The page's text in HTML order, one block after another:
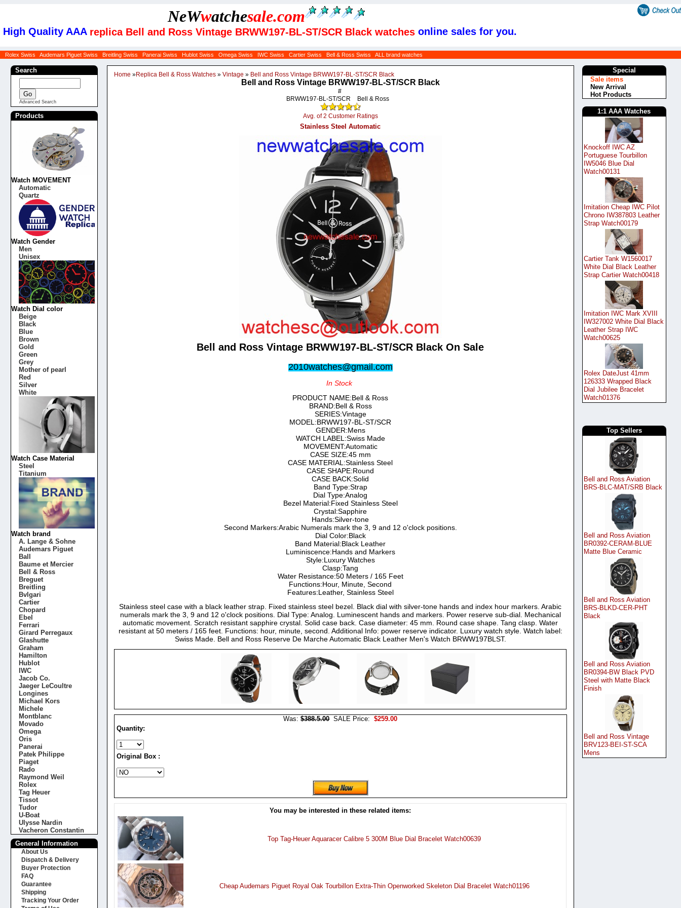
NeWwatchesale.com
High Quality AAA replica Bell and Ross Vintage BRWW197-BL-ST/SCR Black watches online sales for you.
Rolex Swiss Audemars Piguet Swiss Breitling Swiss Panerai Swiss Hublot Swiss Omega Swiss IWC Swiss Cartier Swiss Bell & Ross Swiss ALL brand watches
Home »Replica Bell & Ross Watches »Vintage » Bell and Ross Vintage BRWW197-BL-ST/SCR Black
Bell and Ross Vintage BRWW197-BL-ST/SCR Black
#
BRWW197-BL-ST/SCR
Bell & Ross
Avg. of 2 Customer Ratings
Stainless Steel Automatic
Bell and Ross Vintage BRWW197-BL-ST/SCR Black On Sale
2010watches@gmail.com
In Stock
PRODUCT NAME:Bell & Ross
BRAND:Bell & Ross
SERIES:Vintage
MODEL:BRWW197-BL-ST/SCR
GENDER:Mens
WATCH LABEL:Swiss Made
MOVEMENT:Automatic
CASE SIZE:45 mm
CASE MATERIAL:Stainless Steel
CASE SHAPE:Round
CASE BACK:Solid
Band Type:Strap
Dial Type:Analog
Bezel Material:Fixed Stainless Steel
Crystal:Sapphire
Hands:Silver-tone
Second Markers:Arabic Numerals mark the 3, 9 and 12 o'clock positions.
Dial Color:Black
Band Material:Black Leather
Luminiscence:Hands and Markers
Style:Luxury Watches
Clasp:Tang
Water Resistance:50 Meters / 165 Feet
Functions:Hour, Minute, Second
Features:Leather, Stainless Steel
Stainless steel case with a black leather strap. Fixed stainless steel bezel. Black dial with silver-tone hands and index hour markers. Arabic
numerals mark the 3, 9 and 12 o'clock positions. Dial Type: Analog. Luminescent hands and markers. Power reserve sub-dial. Mechanical
automatic movement. Scratch resistant sapphire crystal. Solid case back. Case diameter: 45 mm. Round case shape. Tang clasp. Water
resistant at 50 meters / 165 feet. Functions: hour, minute, second. Additional Info: power reserve indicator. Luxury watch style. Watch label:
Swiss Made. Bell and Ross Reserve De Marche Automatic Black Leather Men's Watch BRWW197BLST.
Was:$388.5.00SALE Price: $259.00
Quantity:
Original Box :
You may be interested in these related items:
Top Tag-Heuer Aquaracer Calibre 5 300M Blue Dial Bracelet Watch00639
Cheap Audemars Piguet Royal Oak Tourbillon Extra-Thin Openworked Skeleton Dial Bracelet Watch01196
Search
Advanced Search
Products
Watch MOVEMENT
Automatic
Quartz
Watch Gender
Men
Unisex
Watch Dial color
Beige
Black
Blue
Brown
Gold
Green
Grey
Mother of pearl
Red
Silver
White
Watch Case Material
Steel
Titanium
Watch brand
A. Lange & Sohne
Audemars Piguet
Ball
Baume et Mercier
Bell & Ross
Breguet
Breitling
Bvlgari
Cartier
Chopard
Ebel
Ferrari
Girard Perregaux
Glashutte
Graham
Hamilton
Hublot
IWC
Jacob Co.
Jaeger LeCoultre
Longines
Michael Kors
Michele
Montblanc
Movado
Omega
Oris
Panerai
Patek Philippe
Piaget
Rado
Raymond Weil
Rolex
Tag Heuer
Tissot
Tudor
U-Boat
Ulysse Nardin
Vacheron Constantin
General Information
About Us
Dispatch & Delivery
Buyer Protection
FAQ
Guarantee
Shipping
Tracking Your Order
Special
Sale items
New Arrival
Hot Products
1:1 AAA Watches
Knockoff IWC AZ
Portuguese Tourbillon
IW5046 Blue Dial
Watch00131
Imitation Cheap IWC Pilot
Chrono IW387803 Leather
Strap Watch00179
Cartier Tank W1560017
White Dial Black Leather
Strap Cartier Watch00418
Imitation IWC Mark XVIII
IW327002 White Dial Black
Leather Strap IWC
Watch00625
Rolex DateJust 41mm
126333 Wrapped Black
Dial Jubilee Bracelet
Watch01376
Top Sellers
Bell and Ross Aviation
BRS-BLC-MAT/SRB Black
Bell and Ross Aviation
BR0392-CERAM-BLUE
Matte Blue Ceramic
Bell and Ross Aviation
BRS-BLKD-CER-PHT
Black
Bell and Ross Aviation
BR0394-BW Black PVD
Steel with Matte Black
Finish
Bell and Ross Vintage
BRV123-BEI-ST-SCA
Mens